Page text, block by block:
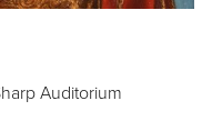
Auditorium